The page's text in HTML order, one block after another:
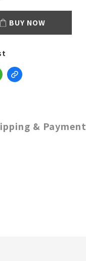
BUY NOW
& Payment